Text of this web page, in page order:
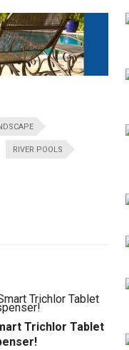
RIVER POOLS
Trichlor Tablet